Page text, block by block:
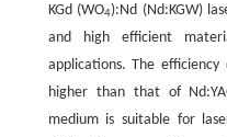
KGd (WO4):Nd (Nd:KGW)
and high efficient
applications. The
higher than that of
medium is suitable for